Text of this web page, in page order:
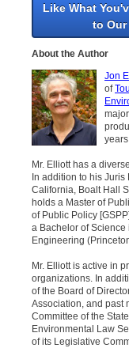
Like What
to Our
About the Author
Jon
of
years.
Mr. Elliott has a
In addition to his Juris
California, Boalt Hall
holds a Master of
of Public Policy
a Bachelor of Science
Engineering
Mr. Elliott is active in
organizations. In
of the Board of
Association, and past
Committee of the
Environmental Law
of its Legislative